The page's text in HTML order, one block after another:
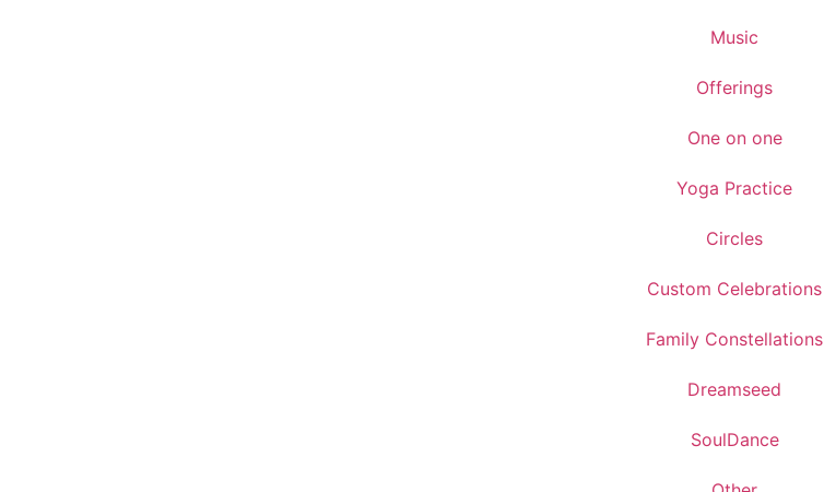
Music
Offerings
One on one
Yoga Practice
Circles
Custom Celebrations
Family Constellations
Dreamseed
SoulDance